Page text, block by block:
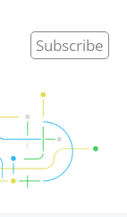
Subscribe